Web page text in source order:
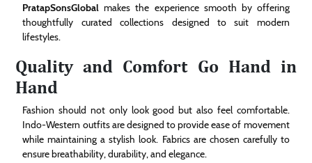
PratapSonsGlobal makes the experience smooth by offering
thoughtfully curated collections designed to suit modern
lifestyles.
Quality and Comfort Go Hand in
Hand
Fashion should not only look good but also feel comfortable.
Indo-Western outfits are designed to provide ease of movement
while maintaining a stylish look. Fabrics are chosen carefully to
ensure breathability, durability, and elegance.